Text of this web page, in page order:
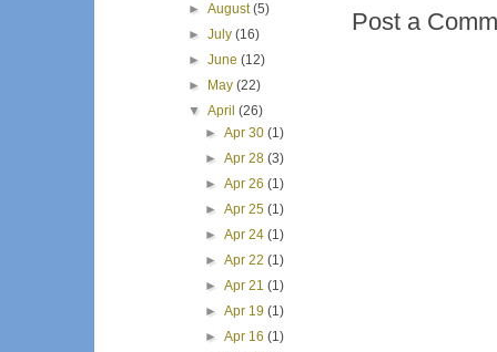
Post a
►August(5)
►July(16)
►June(12)
►
May(22)
▼April(26)
► Apr 30 (1)
► Apr 28 (3)
► Apr 26 (1)
► Apr 25 (1)
► Apr 24 (1)
► Apr 22 (1)
► Apr 21 (1)
► Apr 19 (1)
► Apr 16 (1)